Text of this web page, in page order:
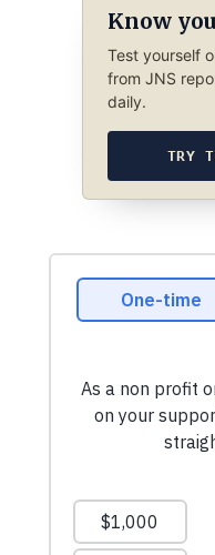
Know
Test yourself
from JNS
daily.
TRY